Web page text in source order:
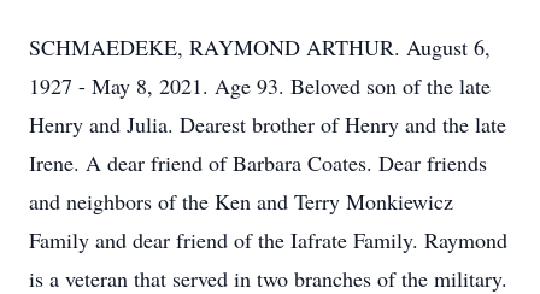
SCHMAEDEKE, RAYMOND ARTHUR. August 6,
1927 - May 8, 2021. Age 93. Beloved son of the late
Henry and Julia. Dearest brother of Henry and the late
Irene. A dear friend of Barbara Coates. Dear friends
and neighbors of the Ken and Terry Monkiewicz
Family and dear friend of the Iafrate Family. Raymond
is a veteran that served in two branches of the military.